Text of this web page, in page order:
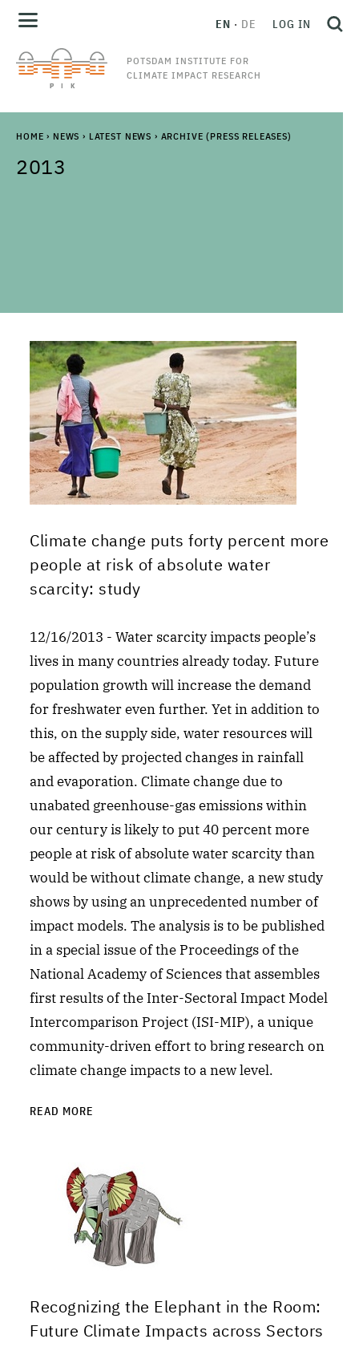
POTSDAM INSTITUTE FOR
CLIMATE IMPACT RESEARCH
EN DE LOG IN
HOME › NEWS › LATEST NEWS › ARCHIVE (PRESS RELEASES)
2013
Climate change puts forty percent more
people at risk of absolute water
scarcity: study
12/16/2013 - Water scarcity impacts people’s
lives in many countries already today. Future
population growth will increase the demand
for freshwater even further. Yet in addition to
this, on the supply side, water resources will
be affected by projected changes in rainfall
and evaporation. Climate change due to
unabated greenhouse-gas emissions within
our century is likely to put 40 percent more
people at risk of absolute water scarcity than
would be without climate change, a new study
shows by using an unprecedented number of
impact models. The analysis is to be published
in a special issue of the Proceedings of the
National Academy of Sciences that assembles
first results of the Inter-Sectoral Impact Model
Intercomparison Project (ISI-MIP), a unique
community-driven effort to bring research on
climate change impacts to a new level.
READ MORE
Recognizing the Elephant in the Room:
Future Climate Impacts across Sectors